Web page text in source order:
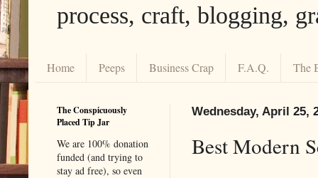
process, craft, blogging,
Home Peeps Business Crap F.A.Q. The
Wednesday, April 25,
Best Modern
The Conspicuously
Placed Tip Jar
We are 100% donation
funded (and trying to
stay ad free), so even